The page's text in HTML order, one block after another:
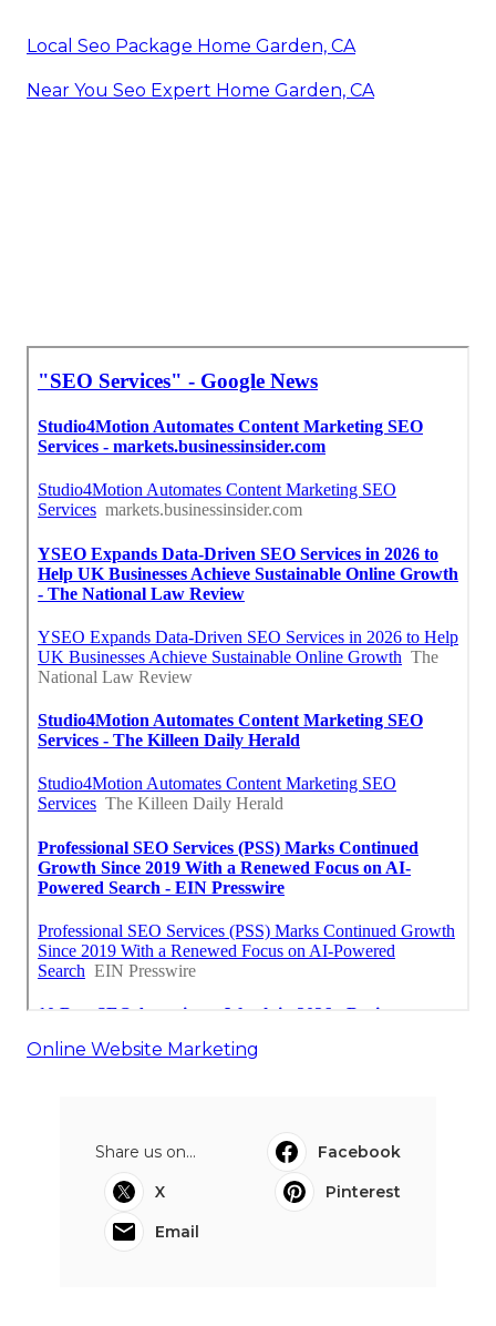
Local Seo Package Home Garden, CA
Near You Seo Expert Home Garden, CA
Online Website Marketing
Share us on...
Facebook
X
Pinterest
Email